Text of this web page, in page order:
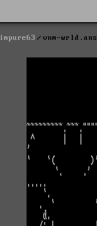
impure63 vnm-wrld.ans